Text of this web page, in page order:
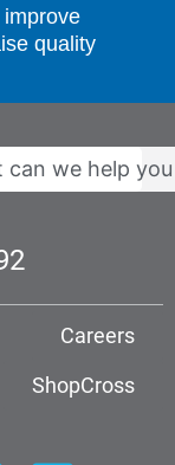
quality
Careers
ShopCross